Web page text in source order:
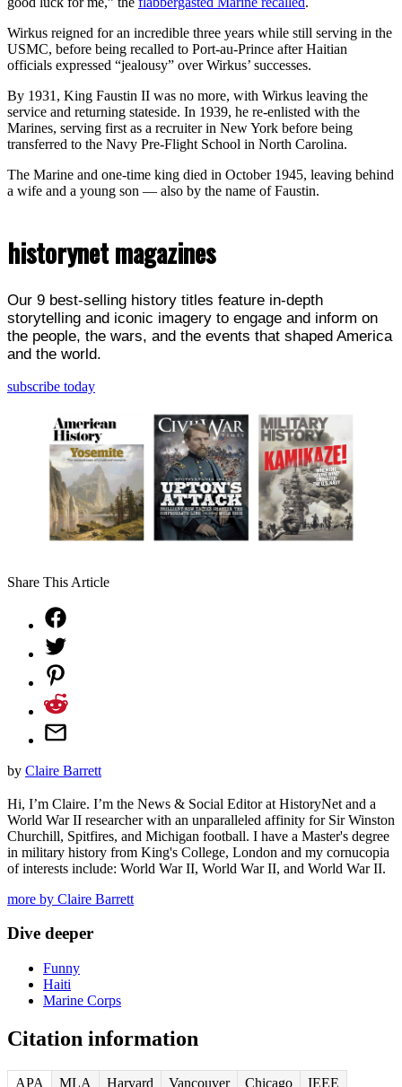
Wirkus reigned for an incredible three years while still serving in the
USMC, before being recalled to Port-au-Prince after Haitian
officials expressed “jealousy” over Wirkus’ successes.
By 1931, King Faustin II was no more, with Wirkus leaving the
service and returning stateside. In 1939, he re-enlisted with the
Marines, serving first as a recruiter in New York before being
transferred to the Navy Pre-Flight School in North Carolina.
The Marine and one-time king died in October 1945, leaving behind
a wife and a young son — also by the name of Faustin.
historynet magazines
Our 9 best-selling history titles feature in-depth
storytelling and iconic imagery to engage and inform on
the people, the wars, and the events that shaped America
and the world.
subscribe today
Share This Article
by Claire Barrett
Hi, I’m Claire. I’m the News & Social Editor at HistoryNet and a
World War II researcher with an unparalleled affinity for Sir Winston
Churchill, Spitfires, and Michigan football. I have a Master's degree
in military history from King's College, London and my cornucopia
of interests include: World War II, World War II, and World War II.
more by Claire Barrett
Dive deeper
Funny
Haiti
Marine Corps
Citation information
APA MLA Harvard Vancouver Chicago
IEEE